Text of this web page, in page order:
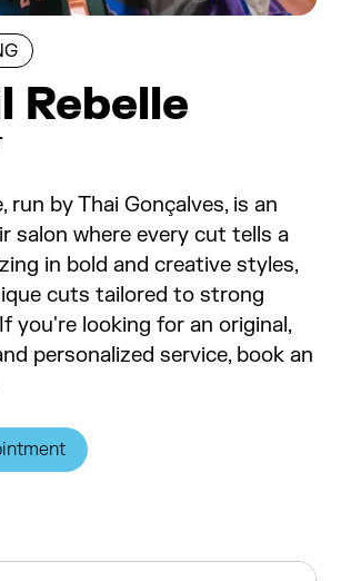
Rebelle
run by Thai Gonçalves, is an
salon where every cut tells a
in bold and creative styles,
cuts tailored to strong
you're looking for an original,
personalized service, book an